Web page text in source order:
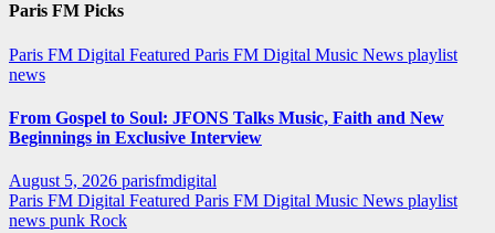
Paris FM Picks
Paris FM Digital Featured Paris FM Digital Music News playlist
news
From Gospel to Soul: JFONS Talks Music, Faith and New
Beginnings in Exclusive Interview
August 5, 2026 parisfmdigital
Paris FM Digital Featured Paris FM Digital Music News playlist
news punk Rock